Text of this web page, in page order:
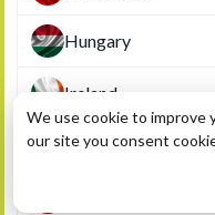
Hungary
Ireland
Latvia
We use cookie to improve
our site you consent